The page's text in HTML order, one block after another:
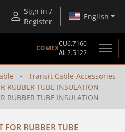
Sign in /
Register
English
COMEX
CU6.7160
AL2.5122
Transit Cable Accessories
RUBBER TUBE INSULATION
RUBBER TUBE INSULATION
FOR RUBBER TUBE